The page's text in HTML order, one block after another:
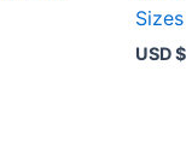
Sizes
USD $